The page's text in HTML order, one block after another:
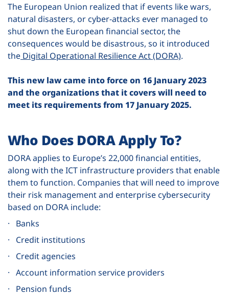
The European Union realized that if events like wars,
natural disasters, or cyber-attacks ever managed to
shut down the European financial sector, the
consequences would be disastrous, so it introduced
the Digital Operational Resilience Act (DORA).
This new law came into force on 16 January 2023
and the organizations that it covers will need to
meet its requirements from 17 January 2025.
Who Does DORA Apply To?
DORA applies to Europe’s 22,000 financial entities,
along with the ICT infrastructure providers that enable
them to function. Companies that will need to improve
their risk management and enterprise cybersecurity
based on DORA include:
· Banks
· Credit institutions
· Credit agencies
· Account information service providers
· Pension funds